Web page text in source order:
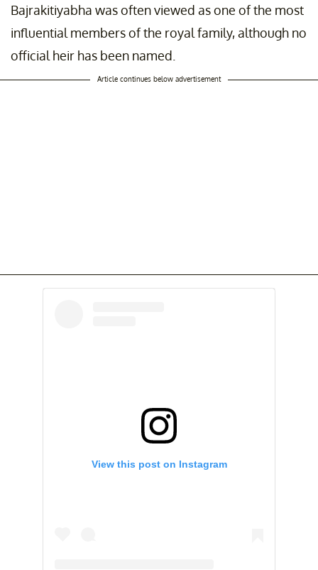
Bajrakitiyabha was often viewed as one of the most
influential members of the royal family, although no
official heir has been named.
Article continues below advertisement
View this post on Instagram